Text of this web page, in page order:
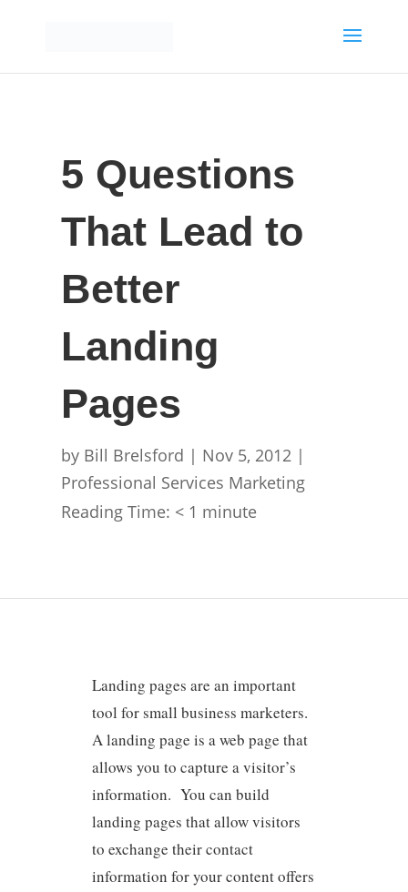
5 Questions
That Lead to
Better
Landing
Pages
by Bill Brelsford | Nov 5, 2012 |
Professional Services Marketing
Reading Time: < 1 minute
Landing pages are an important
tool for small business marketers.
A landing page is a web page that
allows you to capture a visitor’s
information. You can build
landing pages that allow visitors
to exchange their contact
information for your content offers